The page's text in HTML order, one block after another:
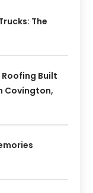
The
Built
Covington,